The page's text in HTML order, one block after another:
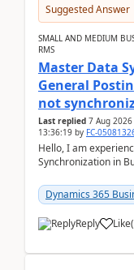
Suggested Answer
SMALL AND MEDIUM
RMS
Master Data
General
not
Last replied 7 Aug
13:36:19 by FC-
Hello, I am
Synchronization in
m...Dynamics 365
Reply Like(